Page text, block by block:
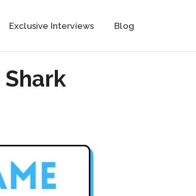
Exclusive Interviews Blog